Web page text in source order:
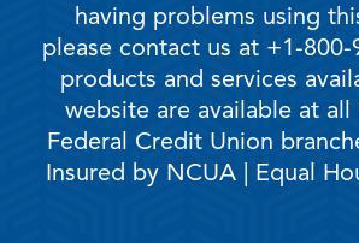
having problems using
please contact us at +1-800-
products and services
website are available at all
Federal Credit Union
Insured by NCUA | Equal